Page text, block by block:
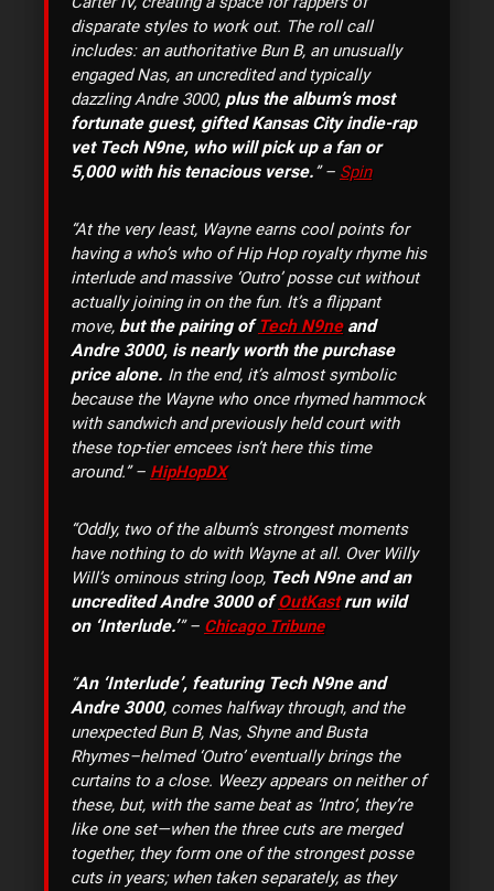
disparate styles to work out. The roll call
includes: an authoritative Bun B, an unusually
engaged Nas, an uncredited and typically
dazzling Andre 3000, plus the album’s most
fortunate guest, gifted Kansas City indie-rap
vet Tech N9ne, who will pick up a fan or
5,000 with his tenacious verse.” – Spin
“At the very least, Wayne earns cool points for
having a who’s who of Hip Hop royalty rhyme his
interlude and massive ‘Outro’ posse cut without
actually joining in on the fun. It’s a flippant
move, but the pairing ofTech N9neand
Andre 3000, is nearly worth the purchase
price alone. In the end, it’s almost symbolic
because the Wayne who once rhymed hammock
with sandwich and previously held court with
these top-tier emcees isn’t here this time
around.” – HipHopDX
“Oddly, two of the album’s strongest moments
have nothing to do with Wayne at all. Over Willy
Will’s ominous string loop, Tech N9ne and an
uncredited Andre 3000 ofOutKastrun wild
on ‘Interlude.’” – Chicago Tribune
“An ‘Interlude’, featuring Tech N9ne and
Andre 3000, comes halfway through, and the
unexpected Bun B, Nas, Shyne and Busta
Rhymes–helmed ‘Outro’ eventually brings the
curtains to a close. Weezy appears on neither of
these, but, with the same beat as ‘Intro’, they’re
like one set—when the three cuts are merged
together, they form one of the strongest posse
cuts in years; when taken separately, as they